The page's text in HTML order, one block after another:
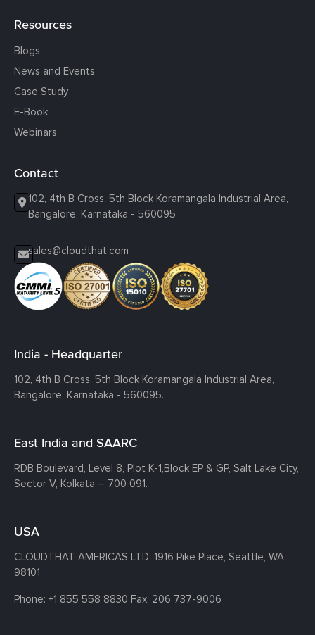
Resources
Blogs
News and Events
Case Study
E-Book
Webinars
Contact
102, 4th B Cross, 5th Block Koramangala Industrial Area,
Bangalore, Karnataka - 560095
sales@cloudthat.com
India - Headquarter
102, 4th B Cross, 5th Block Koramangala Industrial Area,
Bangalore, Karnataka - 560095.
East India and SAARC
RDB Boulevard, Level 8, Plot K-1,Block EP & GP, Salt Lake City,
Sector V, Kolkata – 700 091.
USA
CLOUDTHAT AMERICAS LTD, 1916 Pike Place, Seattle, WA
98101
Phone: +1 855 558 8830 Fax: 206 737-9006